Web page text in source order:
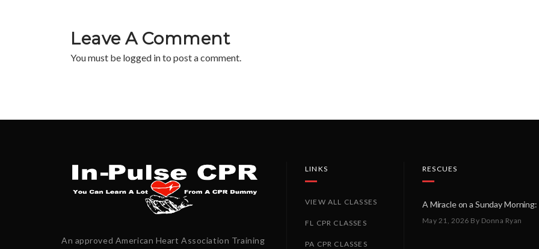
Leave A Comment
You must be logged into post a comment.
An approved American Heart Association Training
LINKS
VIEW ALL CLASSES
FL CPR CLASSES
PA CPR CLASSES
RESCUES
May 21, 2026 By Donna Ryan